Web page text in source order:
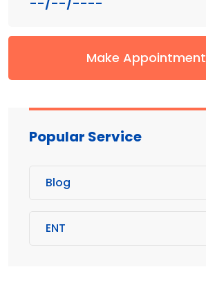
Make Appointment
Popular Service
Blog
ENT